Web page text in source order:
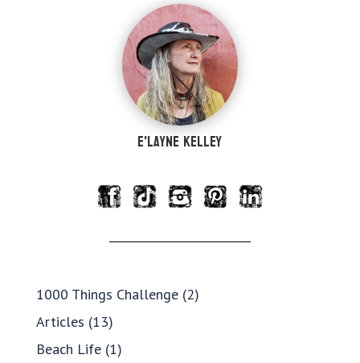
e'Layne Kelley
1000 Things Challenge(2)
Articles (13)
Beach Life(1)